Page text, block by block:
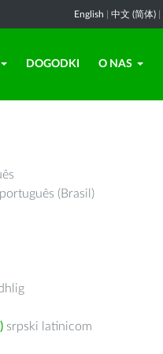
English 中文 (简体)
DOGODKI O NAS
português (Brasil)
srpski latinicom